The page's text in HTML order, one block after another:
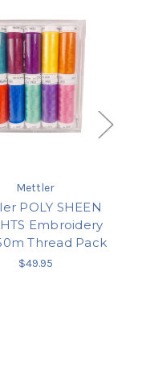
Mettler
POLY SHEEN
Embroidery
Thread Pack
$49.95